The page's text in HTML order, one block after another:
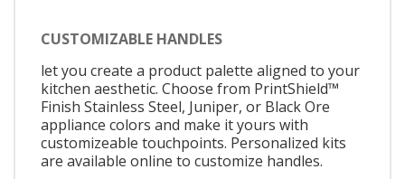
CUSTOMIZABLE HANDLES
let you create a product palette aligned to your
kitchen aesthetic. Choose from PrintShield™
Finish Stainless Steel, Juniper, or Black Ore
appliance colors and make it yours with
customizeable touchpoints. Personalized kits
are available online to customize handles.